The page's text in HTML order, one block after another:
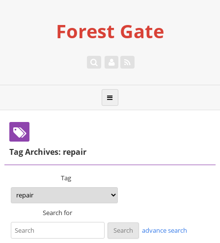
Forest Gate
Tag Archives: repair
Tag
Search for
advance search